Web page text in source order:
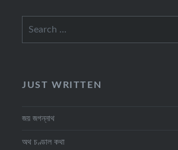
for:
JUST WRITTEN
জয় জগন্নাথ
অথ চণ্ডাল কথা